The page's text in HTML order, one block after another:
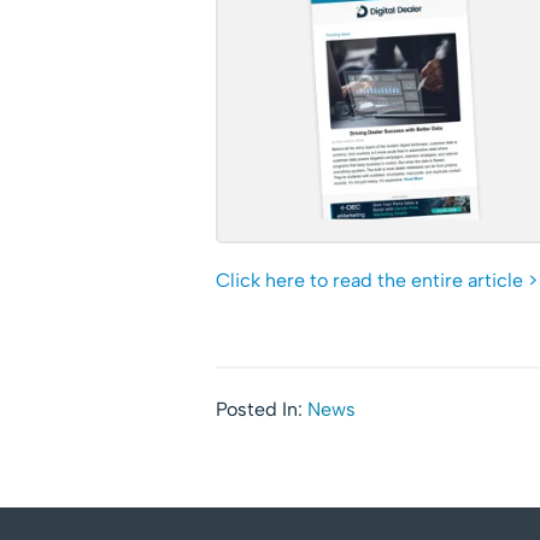
Click here to read the entire article
Posted In: News